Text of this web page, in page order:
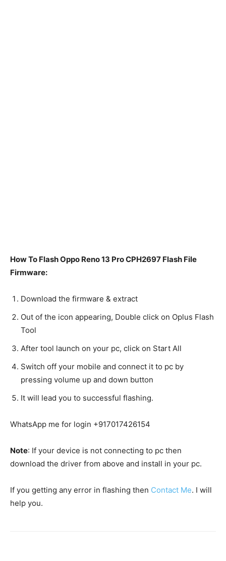
How To Flash Oppo Reno 13 Pro CPH2697 Flash File
Firmware:
Download the firmware & extract
Out of the icon appearing, Double click on Oplus Flash
Tool
After tool launch on your pc, click on Start All
Switch off your mobile and connect it to pc by
pressing volume up and down button
It will lead you to successful flashing.
WhatsApp me for login +917017426154
Note: If your device is not connecting to pc then
download the driver from above and install in your pc.
If you getting any error in flashing then Contact Me. I will
help you.